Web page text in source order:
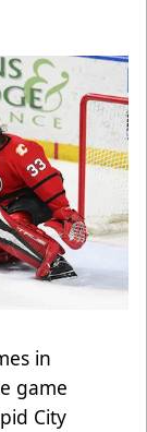
in
game
City